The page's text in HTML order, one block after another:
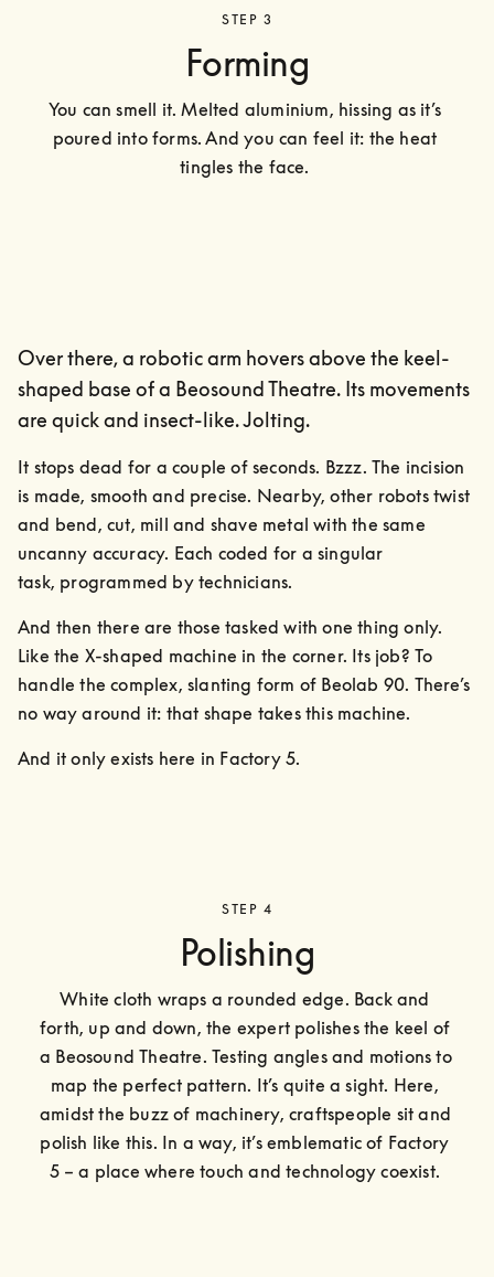
STEP 3
Forming
You can smell it. Melted aluminium, hissing as it’s
poured into forms. And you can feel it: the heat
tingles the face.
Over there, a robotic arm hovers above the keel-
shaped base of a Beosound Theatre. Its movements
are quick and insect-like. Jolting.
It stops dead for a couple of seconds. Bzzz. The incision
is made, smooth and precise. Nearby, other robots twist
and bend, cut, mill and shave metal with the same
uncanny accuracy. Each coded for a singular
task, programmed by technicians.
And then there are those tasked with one thing only.
Like the X-shaped machine in the corner. Its job? To
handle the complex, slanting form of Beolab 90. There’s
no way around it: that shape takes this machine.
And it only exists here in Factory 5.
STEP 4
Polishing
White cloth wraps a rounded edge. Back and
forth, up and down, the expert polishes the keel of
a Beosound Theatre. Testing angles and motions to
map the perfect pattern. It’s quite a sight. Here,
amidst the buzz of machinery, craftspeople sit and
polish like this. In a way, it’s emblematic of Factory
5 – a place where touch and technology coexist.